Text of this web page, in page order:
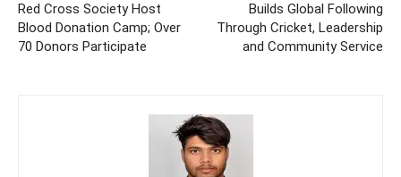
Red Cross Society Host
Blood Donation Camp; Over
70 Donors Participate
Builds Global Following
Through Cricket, Leadership
and Community Service